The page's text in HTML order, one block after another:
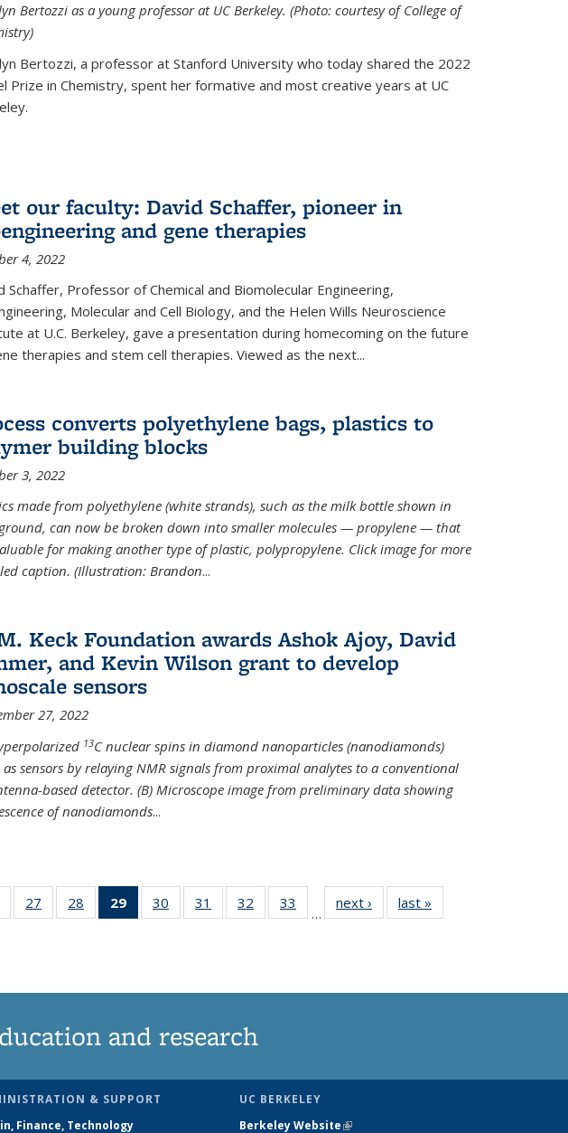
Bertozzi as a young professor at UC Berkeley. (Photo: courtesy of College of
Bertozzi, a professor at Stanford University who today shared the 2022
Prize in Chemistry, spent her formative and most creative years at UC
our faculty: David Schaffer, pioneer in
and gene therapies
4, 2022
Schaffer, Professor of Chemical and Biomolecular Engineering,
Molecular and Cell Biology, and the Helen Wills Neuroscience
at U.C. Berkeley, gave a presentation during homecoming on the future
therapies and stem cell therapies. Viewed as the next...
converts polyethylene bags, plastics to
building blocks
3, 2022
made from polyethylene (white strands), such as the milk bottle shown in
can now be broken down into smaller molecules — propylene — that
for making another type of plastic, polypropylene. Click image for more
caption. (Illustration: Brandon...
Keck Foundation awards Ashok Ajoy, David
and Kevin Wilson grant to develop
sensors
27, 2022
13C nuclear spins in diamond nanoparticles (nanodiamonds)
as sensors by relaying NMR signals from proximal analytes to a conventional
based detector. (B) Microscope image from preliminary data showing
of nanodiamonds...
135
27
135
28
135
29
of 135
News
30
135
31
135
32
135
33
135
…
next › Newslast »
and research
& SUPPORT
Finance, Technology
UC BERKELEY
Berkeley Website(link is external)